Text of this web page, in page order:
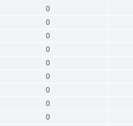
0
0
0
0
0
0
0
0
0